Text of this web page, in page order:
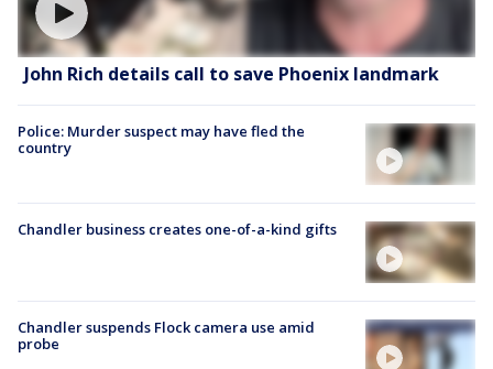
John Rich details call to save Phoenix landmark
Police: Murder suspect may have fled the
country
Chandler business creates one-of-a-kind gifts
Chandler suspends Flock camera use amid
probe